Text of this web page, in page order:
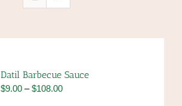
Datil Barbecue Sauce
$9.00 – $108.00Price